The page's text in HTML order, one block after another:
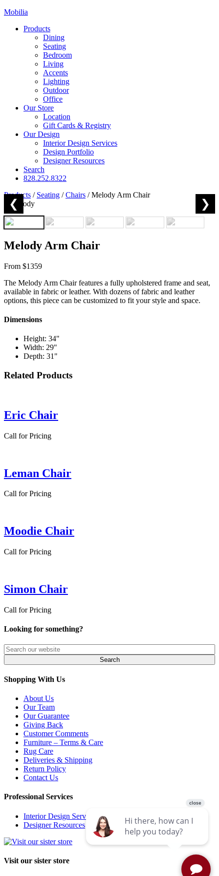
Mobilia
Products
Dining
Seating
Bedroom
Living
Accents
Lighting
Outdoor
Office
Our Store
Location
Gift Cards & Registry
Our Design
Interior Design Services
Design Portfolio
Designer Resources
Search
828.252.8322
Products / Seating /Chairs /Melody Arm Chair
❮ ❯
Melody Arm Chair
From $1359
The Melody Arm Chair features a fully upholstered frame and seat,
available in fabric or leather. With dozens of fabric and leather
options, this piece can be customized to fit your style and space.
Dimensions
Height: 34"
Width: 29"
Depth: 31"
Related Products
Eric Chair
Call for Pricing
Leman Chair
Call for Pricing
Moodie Chair
Call for Pricing
Simon Chair
Call for Pricing
Looking for something?
Shopping With Us
About Us
Our Team
Our Guarantee
Giving Back
Customer Comments
Furniture – Terms & Care
Rug Care
Deliveries & Shipping
Return Policy
Contact Us
Professional Services
Interior Design Services
Designer Resources
Visit our sister store